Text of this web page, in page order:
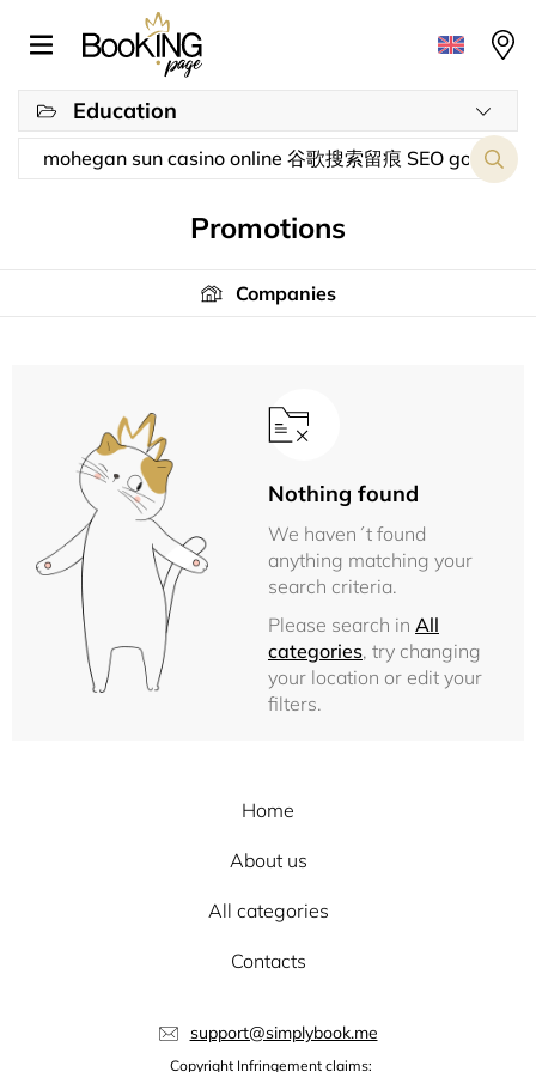
Education
Promotions
Companies
Nothing found
We haven´t found
anything matching your
search criteria.
Please search in All
categories, try changing
your location or edit your
filters.
Home
About us
All categories
Contacts
support@simplybook.me
Copyright Infringement claims: